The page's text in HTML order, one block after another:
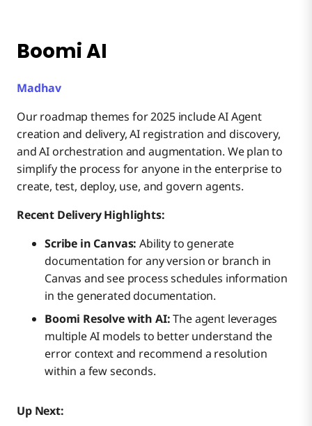
Boomi AI
Madhav
Our roadmap themes for 2025 include AI Agent
creation and delivery, AI registration and discovery,
and AI orchestration and augmentation. We plan to
simplify the process for anyone in the enterprise to
create, test, deploy, use, and govern agents.
Recent Delivery Highlights:
Scribe in Canvas: Ability to generate
documentation for any version or branch in
Canvas and see process schedules information
in the generated documentation.
Boomi Resolve with AI:The agent leverages
multiple AI models to better understand the
error context and recommend a resolution
within a few seconds.
Up Next: